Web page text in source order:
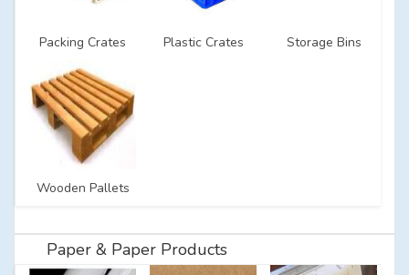
Packing Crates Plastic Crates Storage Bins
Wooden Pallets
Paper & Paper Products